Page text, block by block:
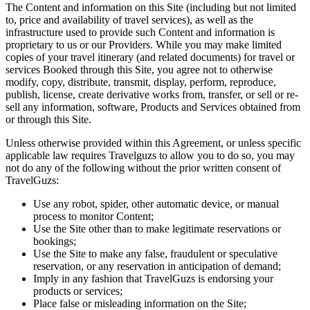
The Content and information on this Site (including but not limited
to, price and availability of travel services), as well as the
infrastructure used to provide such Content and information is
proprietary to us or our Providers. While you may make limited
copies of your travel itinerary (and related documents) for travel or
services Booked through this Site, you agree not to otherwise
modify, copy, distribute, transmit, display, perform, reproduce,
publish, license, create derivative works from, transfer, or sell or re-
sell any information, software, Products and Services obtained from
or through this Site.
Unless otherwise provided within this Agreement, or unless specific
applicable law requires Travelguzs to allow you to do so, you may
not do any of the following without the prior written consent of
TravelGuzs:
Use any robot, spider, other automatic device, or manual
process to monitor Content;
Use the Site other than to make legitimate reservations or
bookings;
Use the Site to make any false, fraudulent or speculative
reservation, or any reservation in anticipation of demand;
Imply in any fashion that TravelGuzs is endorsing your
products or services;
Place false or misleading information on the Site;